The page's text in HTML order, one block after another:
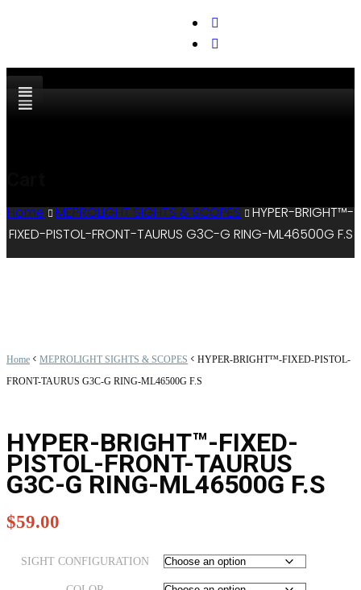
support@cks-tactical.com
Home MEPROLIGHT SIGHTS & SCOPES
HYPER-BRIGHT™-
FIXED-PISTOL-FRONT-TAURUS G3C-G RING-ML46500G F.S
Home < MEPROLIGHT SIGHTS & SCOPES < HYPER-BRIGHT™-FIXED-PISTOL-
FRONT-TAURUS G3C-G RING-ML46500G F.S
HYPER-BRIGHT™-FIXED-
PISTOL-FRONT-TAURUS
G3C-G RING-ML46500G F.S
$59.00
SIGHT CONFIGURATION